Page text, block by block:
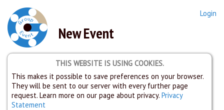
Login
New Event
THIS WEBSITE IS USING COOKIES.
This makes it possible to save preferences on your browser.
They will be sent to our server with every further page
request. Learn more on our page about privacy. Privacy
Statement